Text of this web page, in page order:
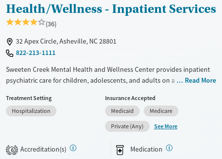
Health/Wellness - Inpatient Services
(36)
32 Apex Circle, Asheville, NC 28801
822-213-1111
Sweeten Creek Mental Health and Wellness Center provides inpatient
psychiatric care for children, adolescents, and adults on a thoughtfully
areas, outdoor courtyards, and space for art and music therapy, the
facility supports recovery in a calm, structured setting. Step-down
outpatient care helps patients stay connected after discharge.
Transitional services
Seniors (Ages 65+)
Read More
Treatment Setting
Hospitalization
Insurance Accepted
Medicaid
Medicare
Private (Any)
See More
6 Accreditation(s) Medication